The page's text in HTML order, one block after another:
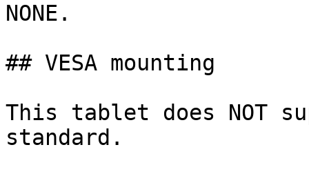
NONE.
## VESA mounting
This tablet does NOT
standard.